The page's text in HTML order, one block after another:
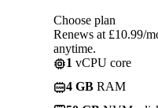
Choose plan
Renews at £10.99/
anytime.
1 vCPU core
4 GB RAM